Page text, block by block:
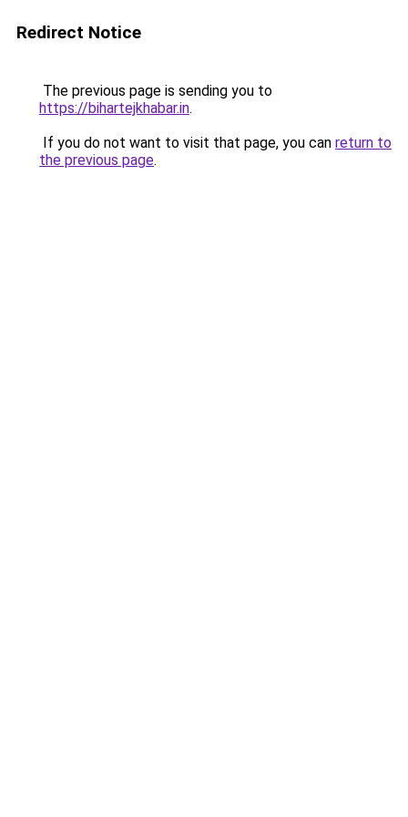
Redirect Notice
The previous page is sending you to
https://bihartejkhabar.in.
If you do not want to visit that page, you can return to
the previous page.